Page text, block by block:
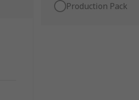
Production Pack